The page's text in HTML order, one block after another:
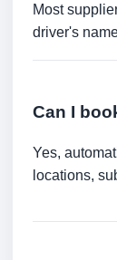
Most
driver's
Can I
Yes,
locations,